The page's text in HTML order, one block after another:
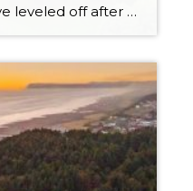
While home values have leveled off after years of remarkable appreciation, today’s market is healthier than many realize. Buyers have more choices; sellers continue to benefit from substantial equity, and the market has returned to a more balanced, sustainable pace. In fact, since 2017, the median home price has grown by 67% in Snohomish County […]